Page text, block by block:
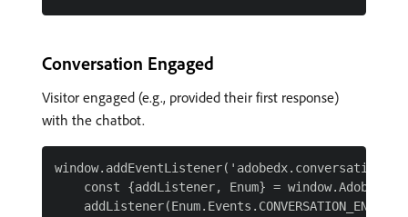
Conversation Engaged
Visitor engaged (e.g., provided their first response)
with the chatbot.
    const {addListener, Enum} = window.AdobeDX;